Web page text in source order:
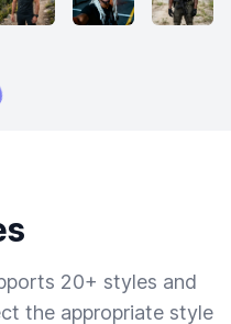
20+ styles and
the appropriate style